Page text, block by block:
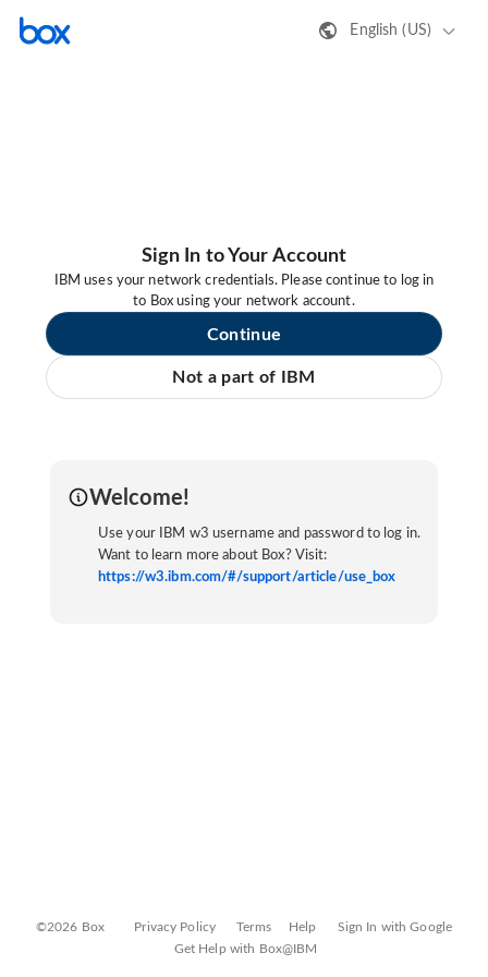
English (US)
Sign In to Your Account
IBM uses your network credentials. Please continue to log in
to Box using your network account.
Continue
Not a part of IBM
Welcome!
Use your IBM w3 username and password to log in.
Want to learn more about Box? Visit:
https://w3.ibm.com/#/support/article/use_box
©2026 Box Privacy Policy Terms Help
Sign In with Google
Get Help with Box@IBM